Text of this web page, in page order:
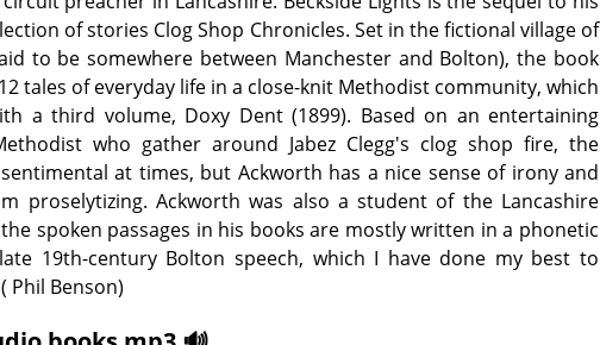
of stories Clog Shop Chronicles. Set in the fictional village of
to be somewhere between Manchester and Bolton), the book
tales of everyday life in a close-knit Methodist community, which
a third volume, Doxy Dent (1899). Based on an entertaining
who gather around Jabez Clegg's clog shop fire, the
at times, but Ackworth has a nice sense of irony and
proselytizing. Ackworth was also a student of the Lancashire
spoken passages in his books are mostly written in a phonetic
19th-century Bolton speech, which I have done my best to
Phil Benson)